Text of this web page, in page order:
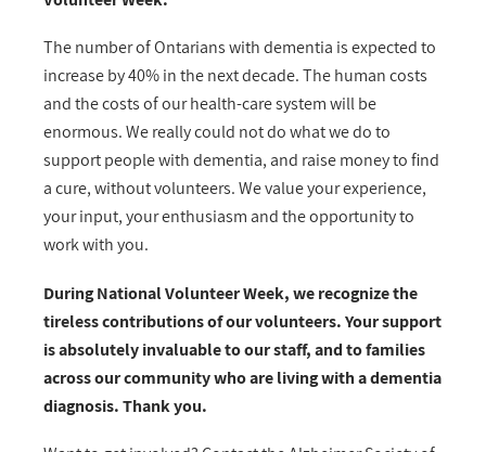
The number of Ontarians with dementia is expected to
increase by 40% in the next decade. The human costs
and the costs of our health-care system will be
enormous. We really could not do what we do to
support people with dementia, and raise money to find
a cure, without volunteers. We value your experience,
your input, your enthusiasm and the opportunity to
work with you.
During National Volunteer Week, we recognize the
tireless contributions of our volunteers. Your support
is absolutely invaluable to our staff, and to families
across our community who are living with a dementia
diagnosis. Thank you.